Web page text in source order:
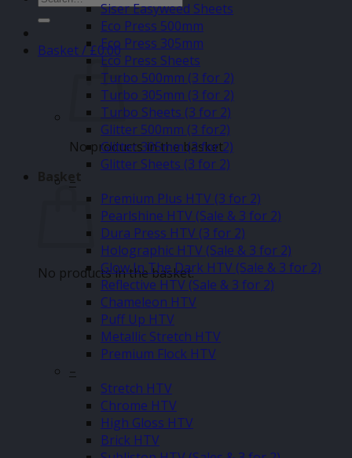
for:
Basket /£0.00
No products in the basket.
Basket
No products in the basket.
Siser Easyweed Sheets
Eco Press 500mm
Eco Press 305mm
Eco Press Sheets
Turbo 500mm (3 for 2)
Turbo 305mm (3 for 2)
Turbo Sheets (3 for 2)
Glitter 500mm (3 for2)
Glitter 305mm (3 for 2)
Glitter Sheets (3 for 2)
–
Premium Plus HTV (3 for 2)
Pearlshine HTV (Sale & 3 for 2)
Dura Press HTV (3 for 2)
Holographic HTV (Sale & 3 for 2)
Glow In The Dark HTV (Sale & 3 for 2)
Reflective HTV (Sale & 3 for 2)
Chameleon HTV
Puff Up HTV
Metallic Stretch HTV
Premium Flock HTV
–
Stretch HTV
Chrome HTV
High Gloss HTV
Brick HTV